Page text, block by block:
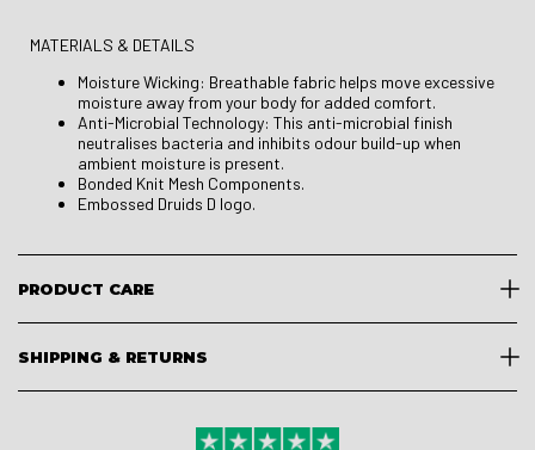
MATERIALS & DETAILS
Moisture Wicking: Breathable fabric helps move excessive
moisture away from your body for added comfort.
Anti-Microbial Technology: This anti-microbial finish
neutralises bacteria and inhibits odour build-up when
ambient moisture is present.
Bonded Knit Mesh Components.
Embossed Druids D logo.
PRODUCT CARE
SHIPPING & RETURNS